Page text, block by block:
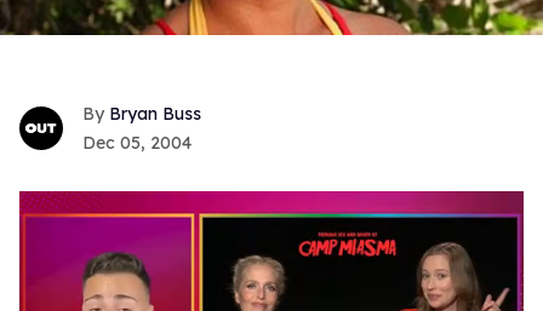
Bryan Buss
Dec 05, 2004